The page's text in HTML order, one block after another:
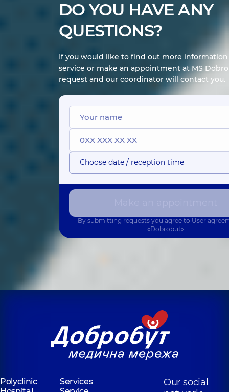
DO YOU HAVE ANY
QUESTIONS?
If you would like to find out more
service or make an appointment at MS
request and our coordinator will contact you.
Choose date / reception time
By submitting requests you agree to User
«Dobrobut»
Polyclinic
Services
Our social